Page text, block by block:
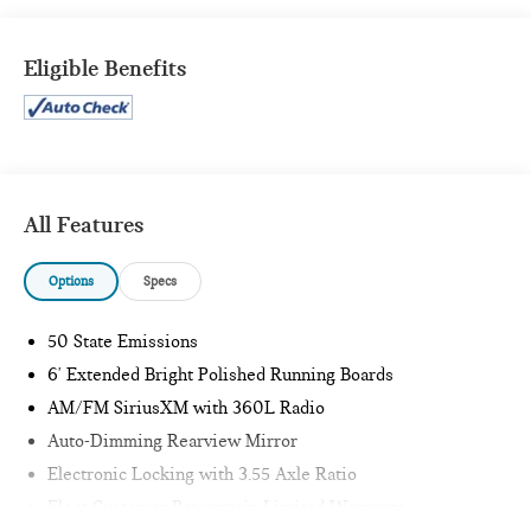
REMOTE START SYSTEM ($195 VALUE)
LED PUDDLE/SIDE MIRROR SPOTLIGHTS ($175
POWER GLASS/MANUAL FOLDING MIRRORS
W/HEAT AND TURN SIGNALS ($190 VALUE)
Includes manual-folding power heated side view
signals, and interior auto-dimming rear view mirror.
CLASS IV TRAILER HITCH ($315 VALUE)
and smart trailer tow connector.
110V/400W OUTLET ($290 VALUE)
Eligible Benefits
All Features
Options Specs
50 State Emissions
6' Extended Bright Polished Running Boards
AM/FM SiriusXM with 360L Radio
Auto-Dimming Rearview Mirror
Electronic Locking with 3.55 Axle Ratio